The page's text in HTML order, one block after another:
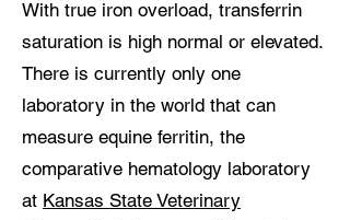
With true iron overload, transferrin
saturation is high normal or elevated.
There is currently only one
laboratory in the world that can
measure equine ferritin, the
comparative hematology laboratory
at Kansas State Veterinary